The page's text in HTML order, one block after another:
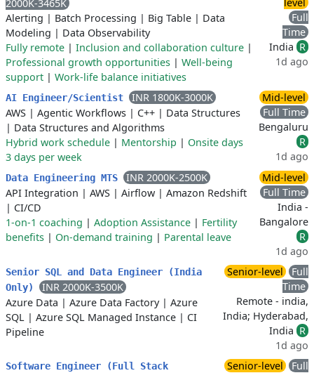
2000K-3465K
Alerting | Batch Processing | Big Table | Data
Modeling | Data Observability
Fully remote | Inclusion and collaboration culture |
Professional growth opportunities | Well-being
support | Work-life balance initiatives
Full
Time
India R
1d ago
AI Engineer/Scientist
INR 1800K-3000K
AWS | Agentic Workflows | C++ | Data Structures
| Data Structures and Algorithms
Hybrid work schedule | Mentorship | Onsite days
3 days per week
Mid-level
Full Time
Bengaluru
R
1d ago
Data Engineering MTS
INR 2000K-2500K
API Integration | AWS | Airflow | Amazon Redshift
| CI/CD
1-on-1 coaching | Adoption Assistance | Fertility
benefits | On-demand training | Parental leave
Mid-level
Full Time
India -
Bangalore
R
1d ago
Senior SQL and Data Engineer (India
Only)
INR 2000K-3500K
Azure Data | Azure Data Factory| Azure
SQL | Azure SQL Managed Instance | CI
Pipeline
Senior-level
Full
Time
Remote - india,
India; Hyderabad,
India R
1d ago
Software Engineer (Full Stack
Senior-level
Full